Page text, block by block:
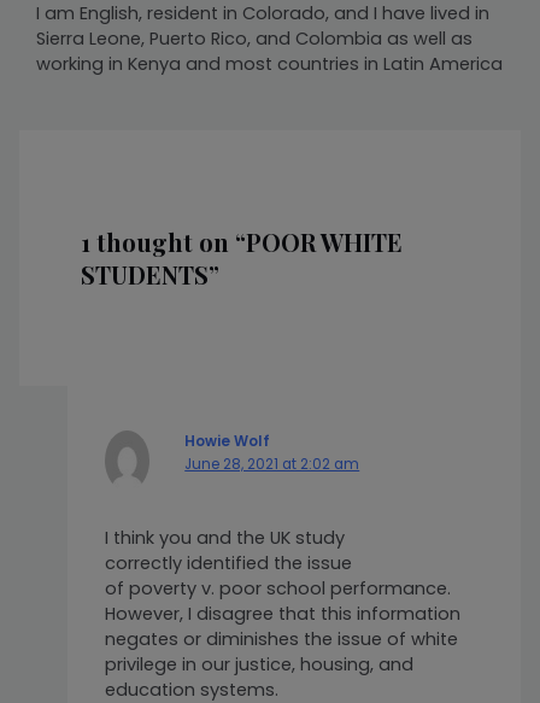
I am English, resident in Colorado, and I have lived in
Sierra Leone, Puerto Rico, and Colombia as well as
working in Kenya and most countries in Latin America
1 thought on “POOR WHITE
STUDENTS”
Howie Wolf
June 28, 2021 at 2:02 am
I think you and the UK study
correctly identified the issue
of poverty v. poor school performance.
However, I disagree that this information
negates or diminishes the issue of white
privilege in our justice, housing, and
education systems.